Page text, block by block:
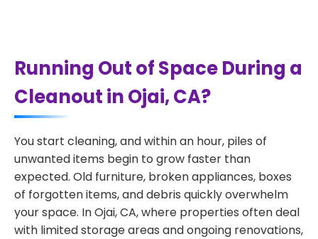
Running Out of Space During a
Cleanout in Ojai, CA?
You start cleaning, and within an hour, piles of
unwanted items begin to grow faster than
expected. Old furniture, broken appliances, boxes
of forgotten items, and debris quickly overwhelm
your space. In Ojai, CA, where properties often deal
with limited storage areas and ongoing renovations,